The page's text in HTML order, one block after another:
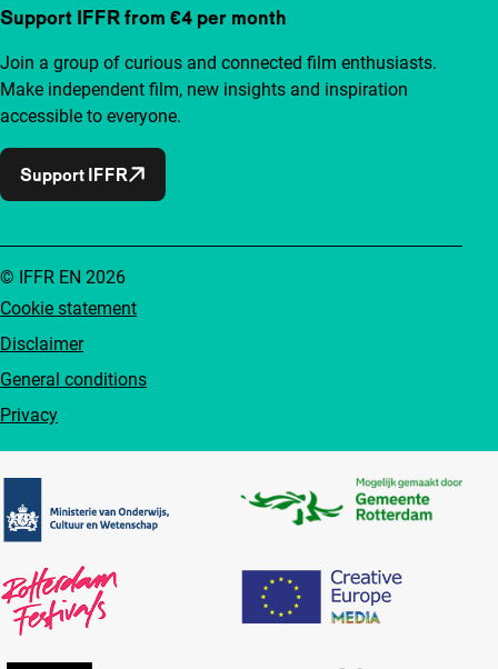
Support IFFR from €4 per month
Join a group of curious and connected film enthusiasts.
Make independent film, new insights and inspiration
accessible to everyone.
Support IFFR
Cookie statement
Disclaimer
General conditions
Privacy
© IFFR EN 2026